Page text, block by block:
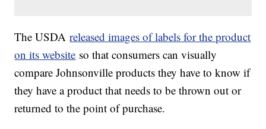
The USDAreleased images of labels for the product
on its website so that consumers can visually
compare Johnsonville products they have to know if
they have a product that needs to be thrown out or
returned to the point of purchase.